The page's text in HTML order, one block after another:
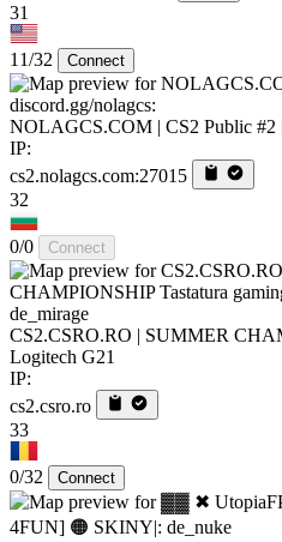
31
11/32 Connect
NOLAGCS.COM | CS2 Public #2
IP:
cs2.nolagcs.com:27015
32
0/0 Connect
de_mirage
CS2.CSRO.RO | SUMMER
Logitech G21
IP:
cs2.csro.ro
33
0/32 Connect